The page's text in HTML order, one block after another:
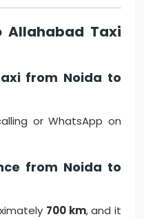
Allahabad Taxi
from Noida to
or WhatsApp on
from Noida to
700 km, and it